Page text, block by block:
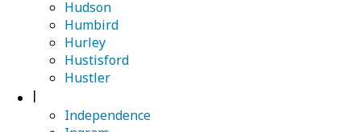
Hudson
Humbird
Hurley
Hustisford
Hustler
I
Independence